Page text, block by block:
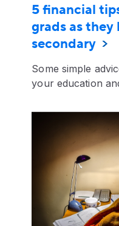
5 financial
grads as
secondary
Some simple
your education